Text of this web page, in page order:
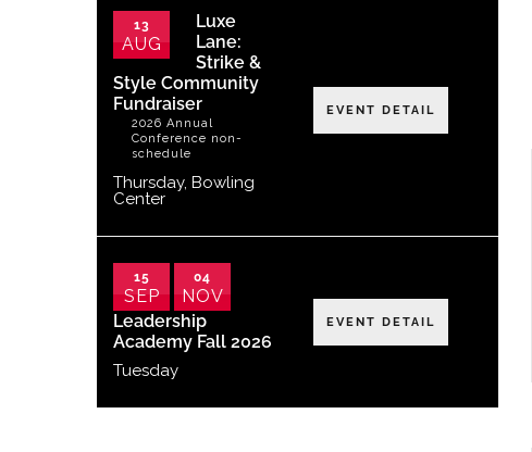
13
AUG
Luxe
Lane:
Strike &
Style Community
Fundraiser
2026 Annual
Conference non-
schedule
Thursday, Bowling
Center
EVENT DETAIL
15
SEP
04
NOV
Leadership
Academy Fall 2026
Tuesday
EVENT DETAIL